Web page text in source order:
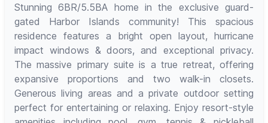
Stunning 6BR/5.5BA home in the exclusive guard-
gated Harbor Islands community! This spacious
residence features a bright open layout, hurricane
impact windows & doors, and exceptional privacy.
The massive primary suite is a true retreat, offering
expansive proportions and two walk-in closets.
Generous living areas and a private outdoor setting
perfect for entertaining or relaxing. Enjoy resort-style